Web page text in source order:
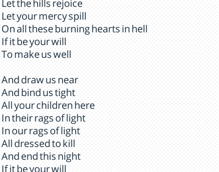
Let the hills rejoice
Let your mercy spill
On all these burning hearts in hell
If it be your will
To make us well
And draw us near
And bind us tight
All your children here
In their rags of light
In our rags of light
All dressed to kill
And end this night